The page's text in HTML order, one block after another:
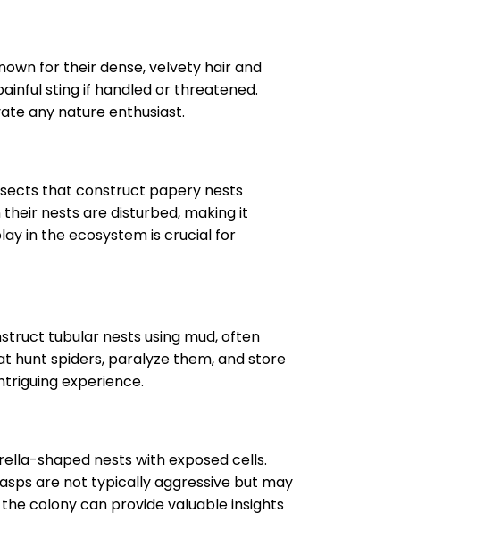
for their dense, velvety hair and
sting if handled or threatened.
any nature enthusiast.
that construct papery nests
nests are disturbed, making it
in the ecosystem is crucial for
tubular nests using mud, often
hunt spiders, paralyze them, and store
experience.
shaped nests with exposed cells.
are not typically aggressive but may
colony can provide valuable insights